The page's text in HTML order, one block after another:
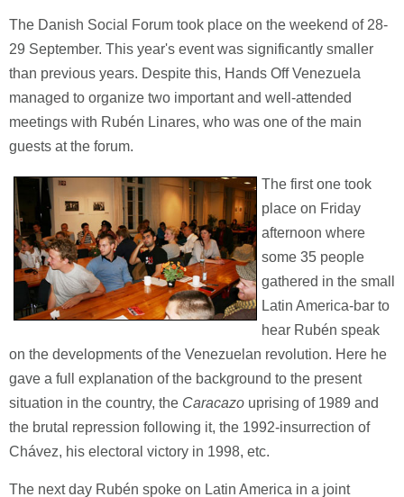
The Danish Social Forum took place on the weekend of 28-
29 September. This year's event was significantly smaller
than previous years. Despite this, Hands Off Venezuela
managed to organize two important and well-attended
meetings with Rubén Linares, who was one of the main
guests at the forum.
The first one took
place on Friday
afternoon where
some 35 people
gathered in the small
Latin America-bar to
hear Rubén speak
on the developments of the Venezuelan revolution. Here he
gave a full explanation of the background to the present
situation in the country, the Caracazo uprising of 1989 and
the brutal repression following it, the 1992-insurrection of
Chávez, his electoral victory in 1998, etc.
The next day Rubén spoke on Latin America in a joint